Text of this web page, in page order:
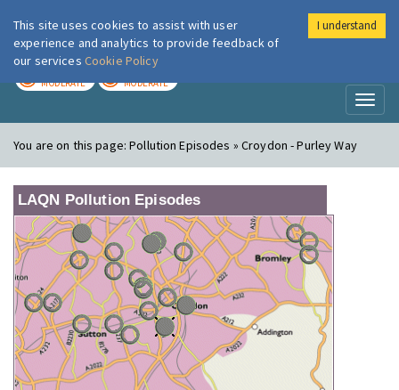
London Air
MODERATE MODERATE
You are on this page:Pollution Episodes » Croydon - Purley Way
LAQN Pollution Episodes
This site uses cookies to assist with user
experience and analytics to provide feedback of
our services Cookie Policy
I understand